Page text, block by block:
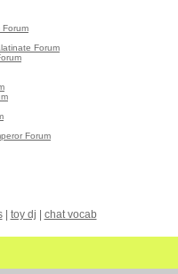
Forum
Forum
Forum
| toy dj chat vocab